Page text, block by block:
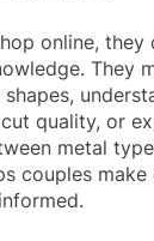
online, they
They
quality, or
metal
couples